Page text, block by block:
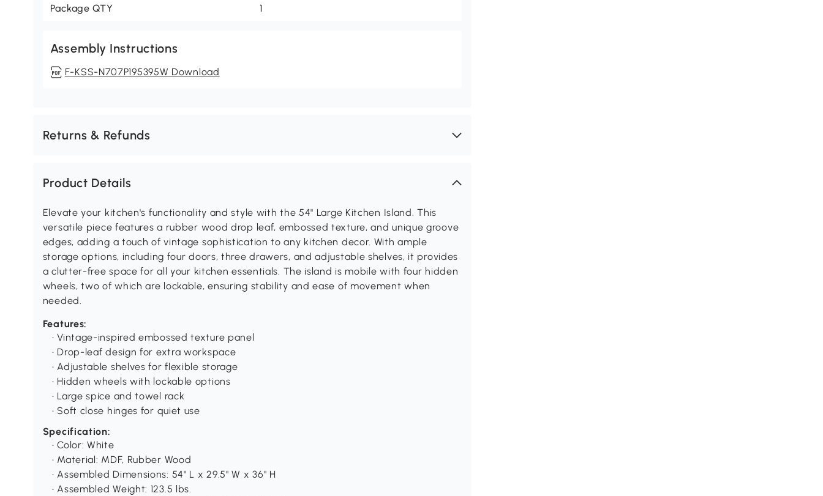
Package QTY 1
Assembly Instructions
F-KSS-N707P195395W Download
Returns & Refunds
Product Details
Elevate your kitchen's functionality and style with the 54" Large Kitchen Island. This
versatile piece features a rubber wood drop leaf, embossed texture, and unique groove
edges, adding a touch of vintage sophistication to any kitchen decor. With ample
storage options, including four doors, three drawers, and adjustable shelves, it provides
a clutter-free space for all your kitchen essentials. The island is mobile with four hidden
wheels, two of which are lockable, ensuring stability and ease of movement when
needed.
Features:
• Vintage-inspired embossed texture panel
• Drop-leaf design for extra workspace
• Adjustable shelves for flexible storage
• Hidden wheels with lockable options
• Large spice and towel rack
• Soft close hinges for quiet use
Specification:
• Color: White
• Material: MDF, Rubber Wood
• Assembled Dimensions: 54" L x 29.5" W x 36" H
• Assembled Weight: 123.5 lbs.